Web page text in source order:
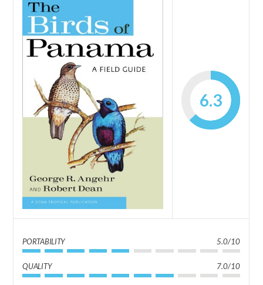
6.3
PORTABILITY 5.0/10
QUALITY 7.0/10